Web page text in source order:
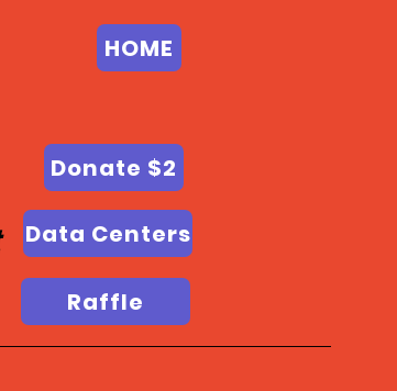
HOME
Donate $2
Data Centers
Raffle